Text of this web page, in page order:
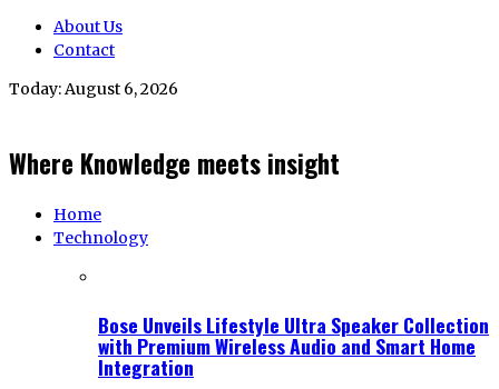
About Us
Contact
Today:August 6, 2026
Where Knowledge meets insight
Home
Technology
Bose Unveils Lifestyle Ultra Speaker Collection
with Premium Wireless Audio and Smart Home
Integration